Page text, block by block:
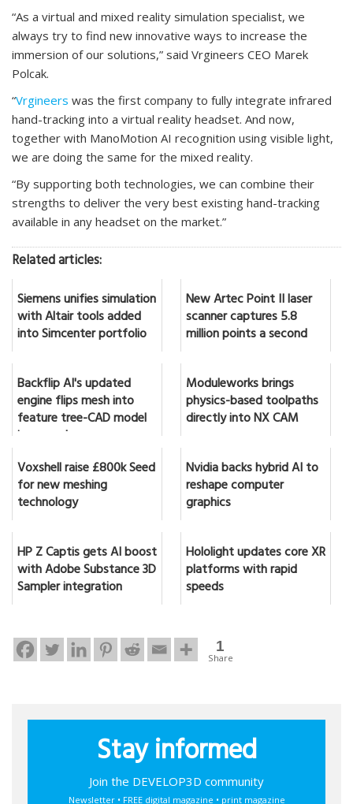
“As a virtual and mixed reality simulation specialist, we
always try to find new innovative ways to increase the
immersion of our solutions,” said Vrgineers CEO Marek
Polcak.
“Vrgineers was the first company to fully integrate infrared
hand-tracking into a virtual reality headset. And now,
together with ManoMotion AI recognition using visible light,
we are doing the same for the mixed reality.
“By supporting both technologies, we can combine their
strengths to deliver the very best existing hand-tracking
available in any headset on the market.”
Related articles:
Siemens unifies simulation
with Altair tools added
into Simcenter portfolio
New Artec Point II laser
scanner captures 5.8
million points a second
Backflip AI's updated
engine flips mesh into
feature tree-CAD model
in seconds
Moduleworks brings
physics-based toolpaths
directly into NX CAM
Voxshell raise £800k Seed
for new meshing
technology
Nvidia backs hybrid AI to
reshape computer
graphics
HP Z Captis gets AI boost
with Adobe Substance 3D
Sampler integration
Hololight updates core XR
platforms with rapid
speeds
1
Share
Stay informed
Join the DEVELOP3D community
Newsletter • FREE digital magazine • print magazine